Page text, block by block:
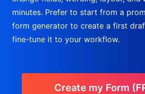
Security & Privacy
minutes. Prefer to start from a
form generator to create a first
fine-tune it to your workflow.
Create my Form